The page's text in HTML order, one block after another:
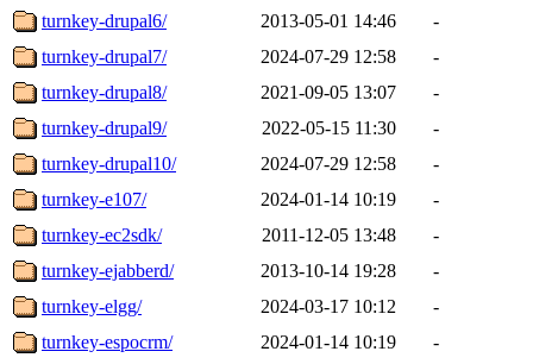
turnkey-drupal6/
2013-05-01 14:46
-
turnkey-drupal7/
2024-07-29 12:58
-
turnkey-drupal8/
2021-09-05 13:07
-
turnkey-drupal9/
2022-05-15 11:30
-
turnkey-drupal10/
2024-07-29 12:58
-
turnkey-e107/
2024-01-14 10:19
-
turnkey-ec2sdk/
2011-12-05 13:48
-
turnkey-ejabberd/
2013-10-14 19:28
-
turnkey-elgg/
2024-03-17 10:12
-
turnkey-espocrm/
2024-01-14 10:19
-